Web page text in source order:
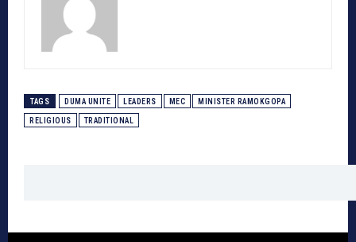
TAGS DUMA UNITE LEADERS MEC MINISTER RAMOKGOPA
RELIGIOUS TRADITIONAL